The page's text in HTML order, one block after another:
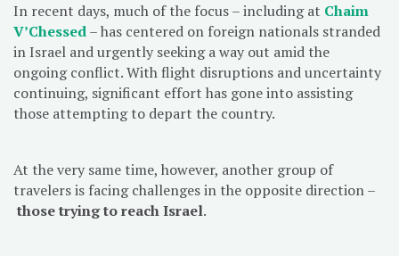
In recent days, much of the focus – including at Chaim
V’Chessed– has centered on foreign nationals stranded
in Israel and urgently seeking a way out amid the
ongoing conflict. With flight disruptions and uncertainty
continuing, significant effort has gone into assisting
those attempting to depart the country.
At the very same time, however, another group of
travelers is facing challenges in the opposite direction –
those trying to reach Israel.